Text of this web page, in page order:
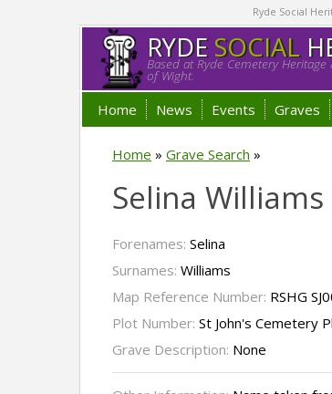
Ryde Social
RYDESOCIAL
Based at Ryde Cemetery
of Wight.
Home News Events Graves
Home » Grave Search »
Selina Williams
Forenames: Selina
Surnames: Williams
Map Reference Number: RSHG
Plot Number: St John's Cemetery
Grave Description: None